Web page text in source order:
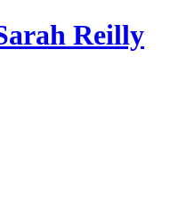
Reilly